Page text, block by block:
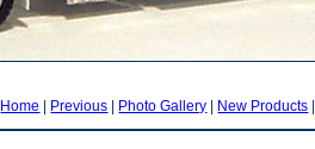
Home | Previous | Photo Gallery | New Products